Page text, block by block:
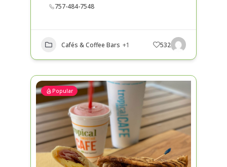
757-484-7548
Cafés & Coffee Bars +1 532
Popular